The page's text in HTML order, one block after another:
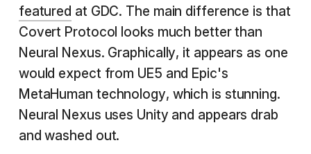
featured at GDC. The main difference is that
Covert Protocol looks much better than
Neural Nexus. Graphically, it appears as one
would expect from UE5 and Epic's
MetaHuman technology, which is stunning.
Neural Nexus uses Unity and appears drab
and washed out.